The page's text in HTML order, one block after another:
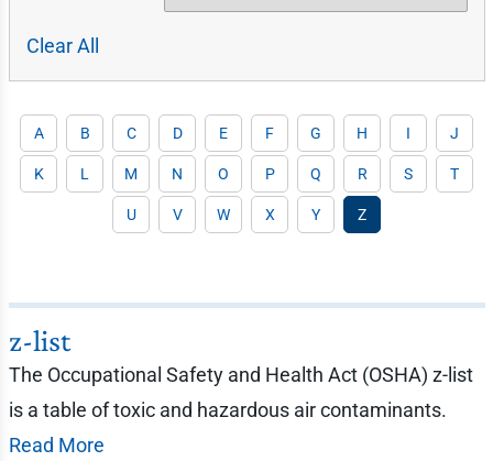
Clear All
A B C D E F G H I J
K L M N O P Q R S T
U V W X Y Z
z-list
The Occupational Safety and Health Act (OSHA) z-list
is a table of toxic and hazardous air contaminants.
Read More